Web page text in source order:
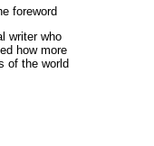
foreword
writer who
how more
of the world